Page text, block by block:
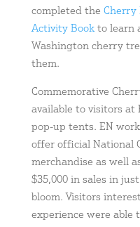
completed the Cherry
Activity Bookto learn
Washington cherry
them.
Commemorative
available to visitors at
pop-up tents. EN
offer official National
merchandise as well
$35,000 in sales in
bloom. Visitors
experience were able